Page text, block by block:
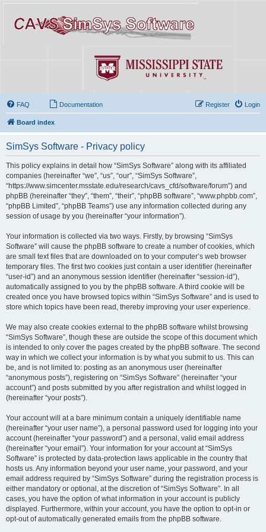
FAQ Documentation Login
Register
Board index
SimSys Software - Privacy policy
This policy explains in detail how “SimSys Software” along with its affiliated
companies (hereinafter “we”, “us”, “our”, “SimSys Software”,
“https://www.simcenter.msstate.edu/research/cavs_cfd/software/forum”) and
phpBB (hereinafter “they”, “them”, “their”, “phpBB software”, “www.phpbb.com”,
“phpBB Limited”, “phpBB Teams”) use any information collected during any
session of usage by you (hereinafter “your information”).
Your information is collected via two ways. Firstly, by browsing “SimSys
Software” will cause the phpBB software to create a number of cookies, which
are small text files that are downloaded on to your computer’s web browser
temporary files. The first two cookies just contain a user identifier (hereinafter
“user-id”) and an anonymous session identifier (hereinafter “session-id”),
automatically assigned to you by the phpBB software. A third cookie will be
created once you have browsed topics within “SimSys Software” and is used to
store which topics have been read, thereby improving your user experience.
We may also create cookies external to the phpBB software whilst browsing
“SimSys Software”, though these are outside the scope of this document which
is intended to only cover the pages created by the phpBB software. The second
way in which we collect your information is by what you submit to us. This can
be, and is not limited to: posting as an anonymous user (hereinafter
“anonymous posts”), registering on “SimSys Software” (hereinafter “your
account”) and posts submitted by you after registration and whilst logged in
(hereinafter “your posts”).
Your account will at a bare minimum contain a uniquely identifiable name
(hereinafter “your user name”), a personal password used for logging into your
account (hereinafter “your password”) and a personal, valid email address
(hereinafter “your email”). Your information for your account at “SimSys
Software” is protected by data-protection laws applicable in the country that
hosts us. Any information beyond your user name, your password, and your
email address required by “SimSys Software” during the registration process is
either mandatory or optional, at the discretion of “SimSys Software”. In all
cases, you have the option of what information in your account is publicly
displayed. Furthermore, within your account, you have the option to opt-in or
opt-out of automatically generated emails from the phpBB software.